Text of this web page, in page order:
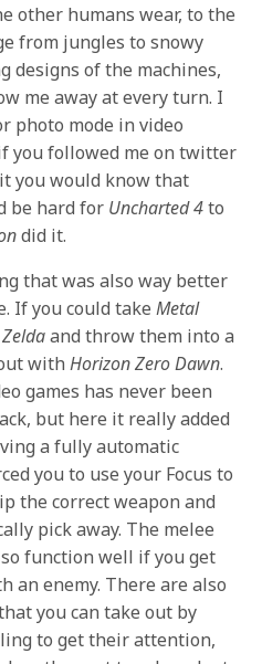
other humans wear, to the
from jungles to snowy
designs of the machines,
me away at every turn. I
photo mode in video
you followed me on twitter
you would know that
be hard for Uncharted 4to
did it.
that was also way better
If you could takeMetal
Zeldaand throw them into a
withHorizon Zero Dawn.
games has never been
but here it really added
a fully automatic
you to use your Focus to
the correct weapon and
pick away. The melee
function well if you get
an enemy. There are also
you can take out by
to get their attention,